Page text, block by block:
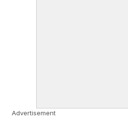
Advertisement